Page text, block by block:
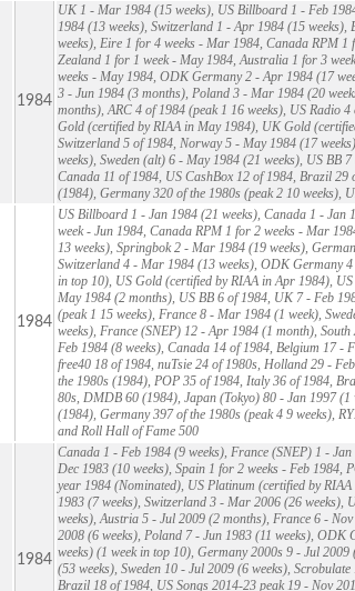
1984
UK 1 - Mar 1984 (15 weeks), US Billboard 1 - Feb
1984 (13 weeks), Switzerland 1 - Apr 1984 (15 weeks),
weeks), Eire 1 for 4 weeks - Mar 1984, Canada RPM 1
Zealand 1 for 1 week - May 1984, Australia 1 for 3
weeks - May 1984, ODK Germany 2 - Apr 1984 (17
3 - Jun 1984 (3 months), Poland 3 - Mar 1984 (20
months), ARC 4 of 1984 (peak 1 16 weeks), US Radio
Gold (certified by RIAA in May 1984), UK Gold
Switzerland 5 of 1984, Norway 5 - May 1984 (17
weeks), Sweden (alt) 6 - May 1984 (21 weeks), US BB
Canada 11 of 1984, US CashBox 12 of 1984, Brazil 29
(1984), Germany 320 of the 1980s (peak 2 10 weeks),
1984
US Billboard 1 - Jan 1984 (21 weeks), Canada 1 - Jan
week - Jun 1984, Canada RPM 1 for 2 weeks - Mar
13 weeks), Springbok 2 - Mar 1984 (19 weeks),
Switzerland 4 - Mar 1984 (13 weeks), ODK Germany
in top 10), US Gold (certified by RIAA in Apr 1984),
May 1984 (2 months), US BB 6 of 1984, UK 7 - Feb
(peak 1 15 weeks), France 8 - Mar 1984 (1 week),
weeks), France (SNEP) 12 - Apr 1984 (1 month),
Feb 1984 (8 weeks), Canada 14 of 1984, Belgium 17 -
free40 18 of 1984, nuTsie 24 of 1980s, Holland 29 -
the 1980s (1984), POP 35 of 1984, Italy 36 of 1984,
80s, DMDB 60 (1984), Japan (Tokyo) 80 - Jan 1997 (1
(1984), Germany 397 of the 1980s (peak 4 9 weeks),
and Roll Hall of Fame 500
1984
Canada 1 - Feb 1984 (9 weeks), France (SNEP) 1 -
Dec 1983 (10 weeks), Spain 1 for 2 weeks - Feb 1984,
year 1984 (Nominated), US Platinum (certified by
1983 (7 weeks), Switzerland 3 - Mar 2006 (26 weeks),
weeks), Austria 5 - Jul 2009 (2 months), France 6 -
2008 (6 weeks), Poland 7 - Jun 1983 (11 weeks), ODK
weeks) (1 week in top 10), Germany 2000s 9 - Jul
(53 weeks), Sweden 10 - Jul 2009 (6 weeks),
Brazil 18 of 1984, US Songs 2014-23 peak 19 - Nov